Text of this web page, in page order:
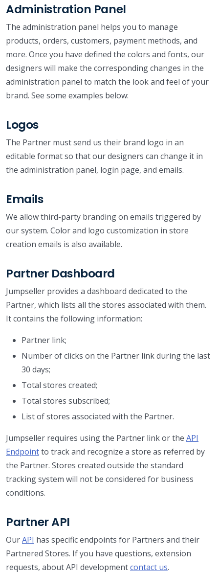
Administration Panel
The administration panel helps you to manage
products, orders, customers, payment methods, and
more. Once you have defined the colors and fonts, our
designers will make the corresponding changes in the
administration panel to match the look and feel of your
brand. See some examples below:
Logos
The Partner must send us their brand logo in an
editable format so that our designers can change it in
the administration panel, login page, and emails.
Emails
We allow third-party branding on emails triggered by
our system. Color and logo customization in store
creation emails is also available.
Partner Dashboard
Jumpseller provides a dashboard dedicated to the
Partner, which lists all the stores associated with them.
It contains the following information:
Partner link;
Number of clicks on the Partner link during the last
30 days;
Total stores created;
Total stores subscribed;
List of stores associated with the Partner.
Jumpseller requires using the Partner link or the API
Endpointto track and recognize a store as referred by
the Partner. Stores created outside the standard
tracking system will not be considered for business
conditions.
Partner API
OurAPI has specific endpoints for Partners and their
Partnered Stores. If you have questions, extension
requests, about API developmentcontact us.